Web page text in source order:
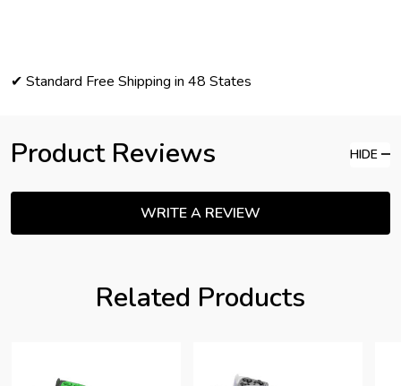
✔ Standard Free Shipping in 48 States
Product Reviews HIDE
WRITE A REVIEW
Related Products